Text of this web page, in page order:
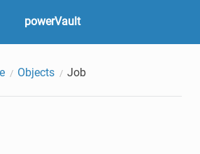
powerVault
Objects Job